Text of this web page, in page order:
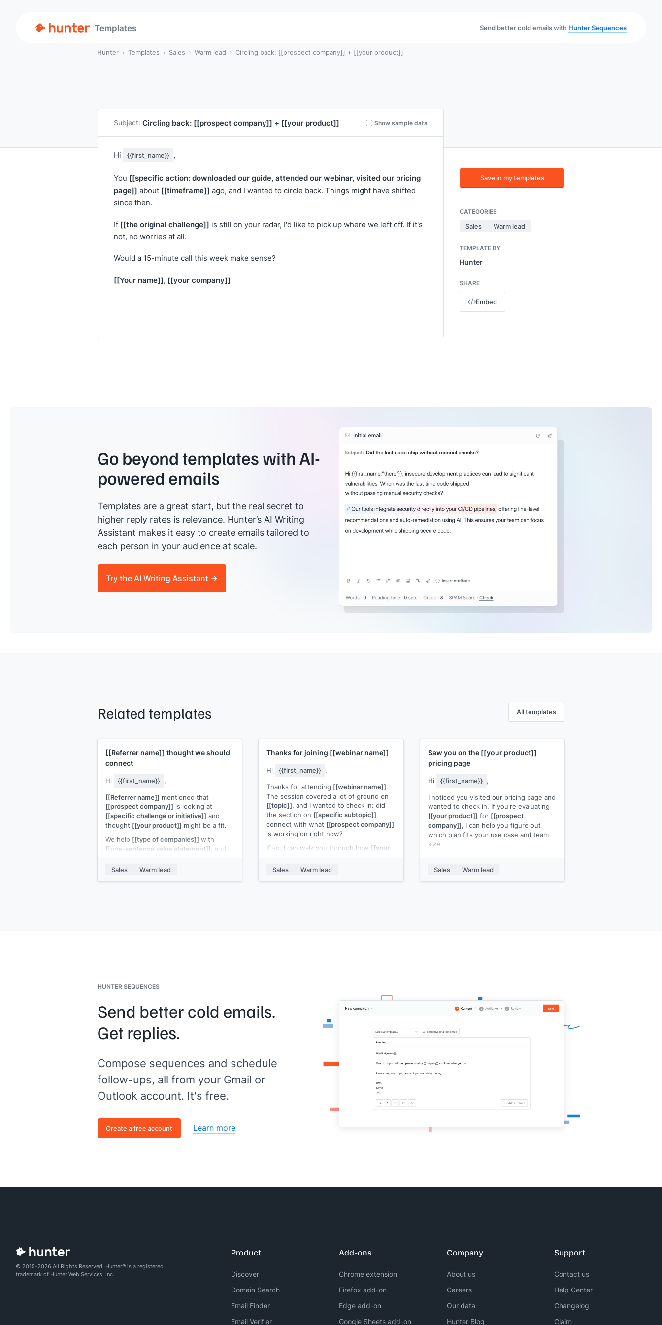
Templates Send better cold emails with Hunter Sequences
Hunter Templates Sales Warm lead Circling back: [[prospect company]] + [[your product]]
Subject: Circling back: [[prospect company]] + [[your product]] Show sample data
Hi {{first_name}} ,
You [[specific action: downloaded our guide, attended our webinar, visited our pricing
page]] about [[timeframe]] ago, and I wanted to circle back. Things might have shifted
since then.
If [[the original challenge]] is still on your radar, I'd like to pick up where we left off. If it's
not, no worries at all.
Would a 15-minute call this week make sense?
[[Your name]], [[your company]]
Save in my templates
CATEGORIES
Sales Warm lead
TEMPLATE BY
Hunter
SHARE
Embed
Go beyond templates with AI-
powered emails
Templates are a great start, but the real secret to
higher reply rates is relevance. Hunter’s AI Writing
Assistant makes it easy to create emails tailored to
each person in your audience at scale.
Try the AI Writing Assistant →
Related templates All templates
[[Referrer name]] thought we should
connect
Hi {{first_name}} ,
[[Referrer name]] mentioned that
[[prospect company]] is looking at
[[specific challenge or initiative]] and
thought [[your product]] might be a fit.
We help [[type of companies]] with
[[one-sentence value statement]] , and
sounds like something we've solved
Sales Warm lead
Thanks for joining [[webinar name]]
Hi {{first_name}} ,
Thanks for attending [[webinar name]].
The session covered a lot of ground on
[[topic]], and I wanted to check in: did
the section on [[specific subtopic]]
connect with what [[prospect company]]
is working on right now?
If so, I can walk you through how [[your
Fifteen minutes would be enough to see
Sales Warm lead
Saw you on the [[your product]]
pricing page
Hi {{first_name}} ,
I noticed you visited our pricing page and
wanted to check in. If you're evaluating
[[your product]] for [[prospect
company]], I can help you figure out
which plan fits your use case and team
size.
get that clarity. I have 15 minutes open
Sales Warm lead
HUNTER SEQUENCES
Send better cold emails.
Get replies.
Compose sequences and schedule
follow-ups, all from your Gmail or
Outlook account. It's free.
Create a free account Learn more
© 2015-2026 All Rights Reserved. Hunter® is a registered
trademark of Hunter Web Services, Inc.
Product
Discover
Domain Search
Email Finder
Email Verifier
Add-ons
Chrome extension
Firefox add-on
Edge add-on
Google Sheets add-on
Company
About us
Careers
Our data
Hunter Blog
Support
Contact us
Help Center
Changelog
Claim